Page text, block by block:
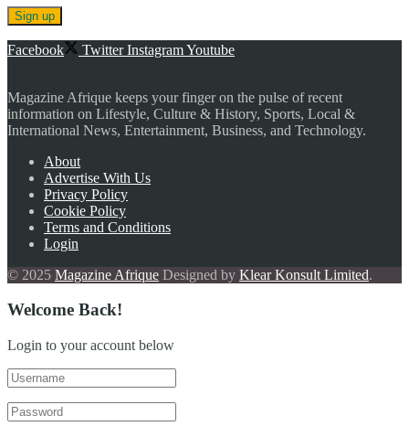
Facebook Twitter InstagramYoutube
Magazine Afrique keeps your finger on the pulse of recent
information on Lifestyle, Culture & History, Sports, Local &
International News, Entertainment, Business, and Technology.
About
Advertise With Us
Privacy Policy
Cookie Policy
Terms and Conditions
Login
© 2025 Magazine Afrique Designed by Klear Konsult Limited.
Welcome Back!
Login to your account below